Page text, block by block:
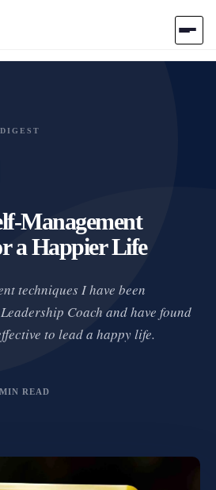
Management
a Happier Life
techniques I have been
Coach and have found
to lead a happy life.
READ